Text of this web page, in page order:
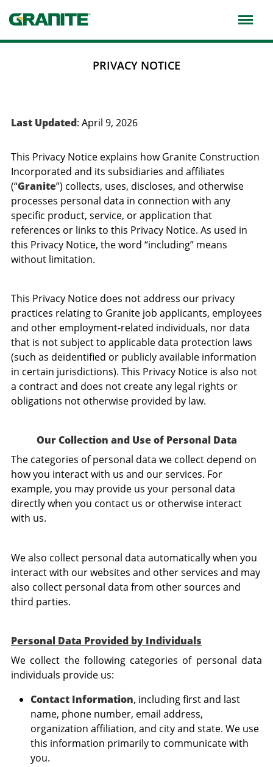
to
main
PRIVACY NOTICE
Last Updated: April 9, 2026
This Privacy Notice explains how Granite Construction
Incorporated and its subsidiaries and affiliates
(“Granite”) collects, uses, discloses, and otherwise
processes personal data in connection with any
specific product, service, or application that
references or links to this Privacy Notice. As used in
this Privacy Notice, the word “including” means
without limitation.
This Privacy Notice does not address our privacy
practices relating to Granite job applicants, employees
and other employment-related individuals, nor data
that is not subject to applicable data protection laws
(such as deidentified or publicly available information
in certain jurisdictions). This Privacy Notice is also not
a contract and does not create any legal rights or
obligations not otherwise provided by law.
Our Collection and Use of Personal Data
The categories of personal data we collect depend on
how you interact with us and our services. For
example, you may provide us your personal data
directly when you contact us or otherwise interact
with us.
We also collect personal data automatically when you
interact with our websites and other services and may
also collect personal data from other sources and
third parties.
Personal Data Provided by Individuals
We collect the following categories of personal data
individuals provide us:
Contact Information, including first and last
name, phone number, email address,
organization affiliation, and city and state. We use
this information primarily to communicate with
you.